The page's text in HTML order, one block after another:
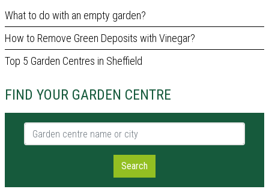
What to do with an empty garden?
How to Remove Green Deposits with Vinegar?
Top 5 Garden Centres in Sheffield
FIND YOUR GARDEN CENTRE
Garden centre name or city
Search